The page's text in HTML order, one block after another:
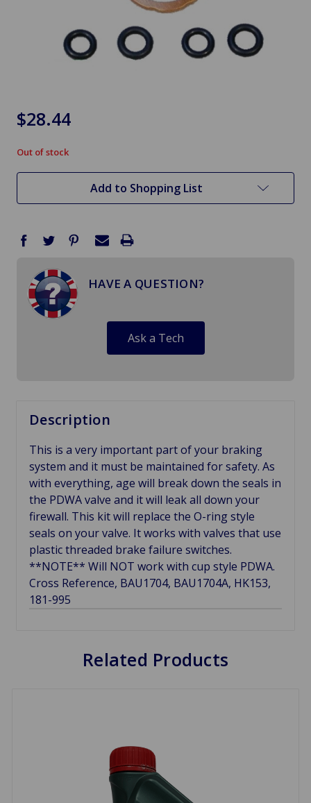
$28.44
in
stock
Out of stock
Add to Shopping List
HAVE A QUESTION?
Ask a Tech
Description
This is a very important part of your braking
system and it must be maintained for safety. As
with everything, age will break down the seals in
the PDWA valve and it will leak all down your
firewall. This kit will replace the O-ring style
seals on your valve. It works with valves that use
plastic threaded brake failure switches.
**NOTE** Will NOT work with cup style PDWA.
Cross Reference, BAU1704, BAU1704A, HK153,
181-995
Related Products